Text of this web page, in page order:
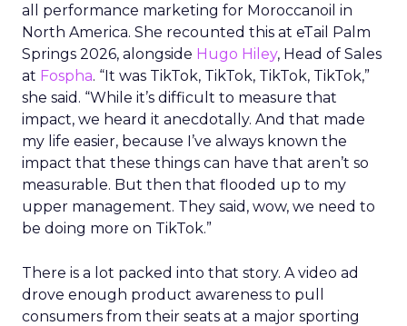
all performance marketing for Moroccanoil in
North America. She recounted this at eTail Palm
Springs 2026, alongside Hugo Hiley, Head of Sales
at Fospha. “It was TikTok, TikTok, TikTok, TikTok,”
she said. “While it’s difficult to measure that
impact, we heard it anecdotally. And that made
my life easier, because I’ve always known the
impact that these things can have that aren’t so
measurable. But then that flooded up to my
upper management. They said, wow, we need to
be doing more on TikTok.”
There is a lot packed into that story. A video ad
drove enough product awareness to pull
consumers from their seats at a major sporting